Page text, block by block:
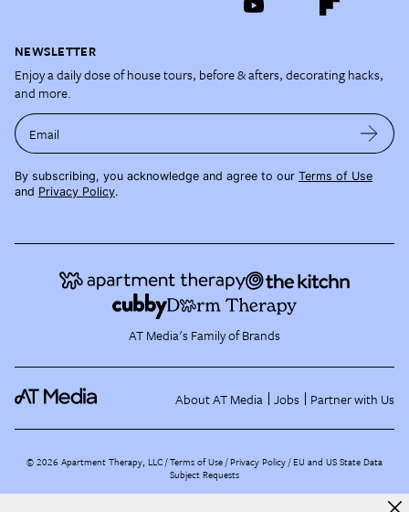
NEWSLETTER
Enjoy a daily dose of house tours, before & afters, decorating hacks,
and more.
Email
By subscribing, you acknowledge and agree to our Terms of Use
and Privacy Policy.
AT Media's Family of Brands
About AT Media Jobs Partner with Us
©2026 Apartment Therapy, LLC /Terms of Use Privacy Policy EU and US State Data
Subject Requests